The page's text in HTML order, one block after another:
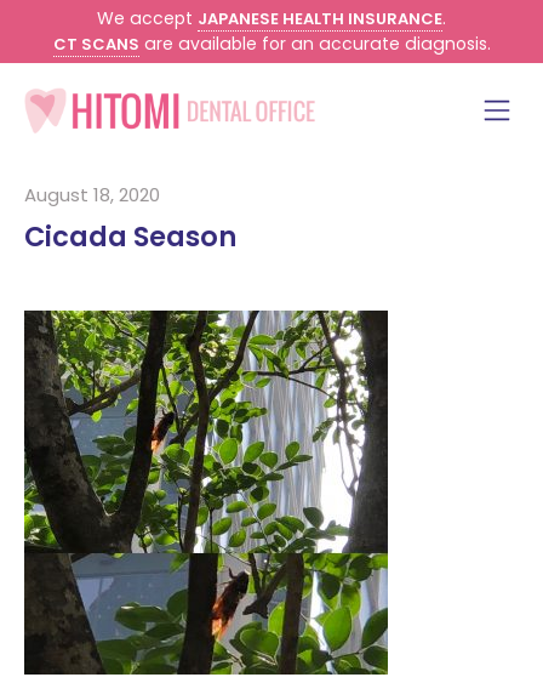
We accept JAPANESE HEALTH INSURANCE.
CT SCANS are available for an accurate diagnosis.
August 18, 2020
Cicada Season